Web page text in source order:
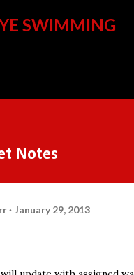
Skip to main content
SWIMMING
Notes
January 29, 2013